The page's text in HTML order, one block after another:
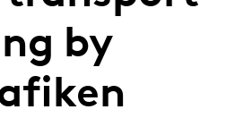
by